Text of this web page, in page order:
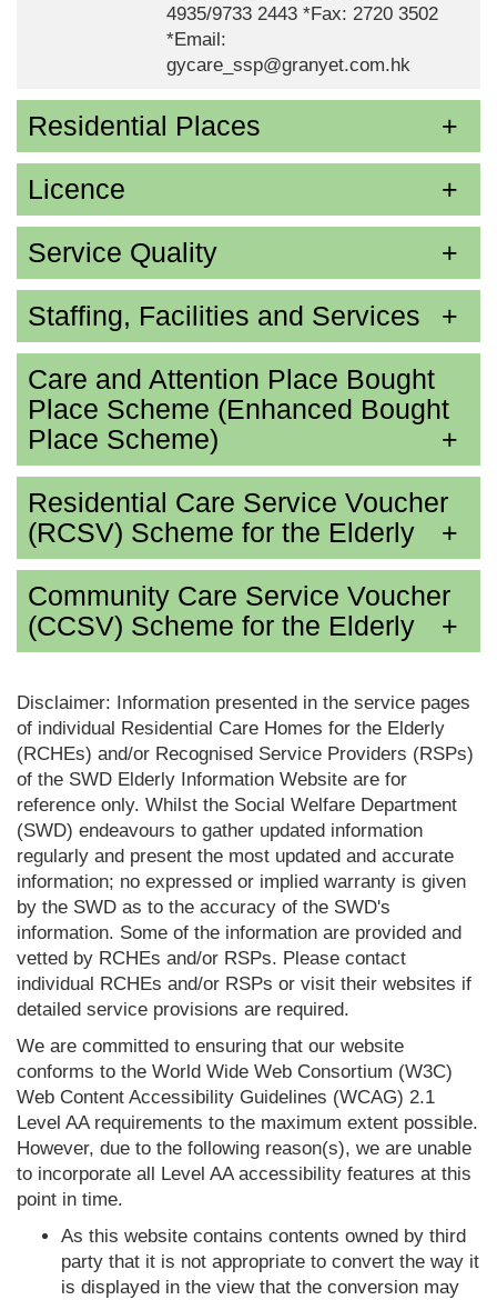
4935/9733 2443 *Fax: 2720 3502
*Email:
gycare_ssp@granyet.com.hk
Residential Places
Licence
Service Quality
Staffing, Facilities and Services
Care and Attention Place Bought
Place Scheme (Enhanced Bought
Place Scheme)
Residential Care Service Voucher
(RCSV) Scheme for the Elderly
Community Care Service Voucher
(CCSV) Scheme for the Elderly
Disclaimer: Information presented in the service pages
of individual Residential Care Homes for the Elderly
(RCHEs) and/or Recognised Service Providers (RSPs)
of the SWD Elderly Information Website are for
reference only. Whilst the Social Welfare Department
(SWD) endeavours to gather updated information
regularly and present the most updated and accurate
information; no expressed or implied warranty is given
by the SWD as to the accuracy of the SWD's
information. Some of the information are provided and
vetted by RCHEs and/or RSPs. Please contact
individual RCHEs and/or RSPs or visit their websites if
detailed service provisions are required.
We are committed to ensuring that our website
conforms to the World Wide Web Consortium (W3C)
Web Content Accessibility Guidelines (WCAG) 2.1
Level AA requirements to the maximum extent possible.
However, due to the following reason(s), we are unable
to incorporate all Level AA accessibility features at this
point in time.
As this website contains contents owned by third
party that it is not appropriate to convert the way it
is displayed in the view that the conversion may